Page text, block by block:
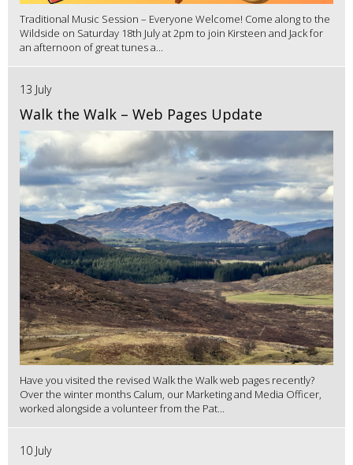
Traditional Music Session – Everyone Welcome! Come along to the
Wildside on Saturday 18th July at 2pm to join Kirsteen and Jack for
an afternoon of great tunes a...
13 July
Walk the Walk – Web Pages Update
Have you visited the revised Walk the Walk web pages recently?
Over the winter months Calum, our Marketing and Media Officer,
worked alongside a volunteer from the Pat...
10 July